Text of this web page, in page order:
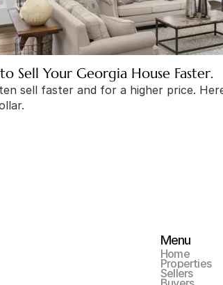
Sell Your Georgia House Faster.
sell faster and for a higher price.
Menu
Home
Properties
Sellers